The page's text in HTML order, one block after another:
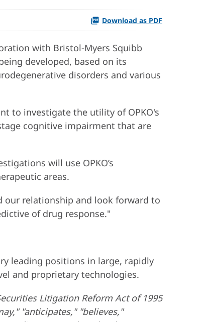
Download as PDF
with Bristol-Myers Squibb
developed, based on its
disorders and various
to investigate the utility of OPKO's
cognitive impairment that are
will use OPKO’s
areas.
our relationship and look forward to
of drug response."
leading positions in large, rapidly
and proprietary technologies.
Litigation Reform Act of 1995
"anticipates," "believes,"